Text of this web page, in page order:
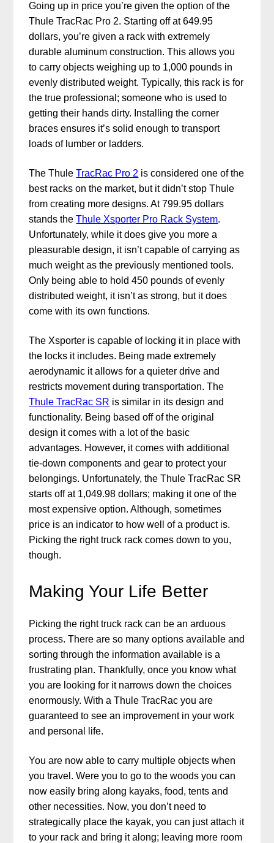
Going up in price you’re given the option of the
Thule TracRac Pro 2. Starting off at 649.95
dollars, you’re given a rack with extremely
durable aluminum construction. This allows you
to carry objects weighing up to 1,000 pounds in
evenly distributed weight. Typically, this rack is for
the true professional; someone who is used to
getting their hands dirty. Installing the corner
braces ensures it’s solid enough to transport
loads of lumber or ladders.
The ThuleTracRac Pro 2 is considered one of the
best racks on the market, but it didn’t stop Thule
from creating more designs. At 799.95 dollars
stands theThule Xsporter Pro Rack System.
Unfortunately, while it does give you more a
pleasurable design, it isn’t capable of carrying as
much weight as the previously mentioned tools.
Only being able to hold 450 pounds of evenly
distributed weight, it isn’t as strong, but it does
come with its own functions.
The Xsporter is capable of locking it in place with
the locks it includes. Being made extremely
aerodynamic it allows for a quieter drive and
restricts movement during transportation. The
Thule TracRac SR is similar in its design and
functionality. Being based off of the original
design it comes with a lot of the basic
advantages. However, it comes with additional
tie-down components and gear to protect your
belongings. Unfortunately, the Thule TracRac SR
starts off at 1,049.98 dollars; making it one of the
most expensive option. Although, sometimes
price is an indicator to how well of a product is.
Picking the right truck rack comes down to you,
though.
Making Your Life Better
Picking the right truck rack can be an arduous
process. There are so many options available and
sorting through the information available is a
frustrating plan. Thankfully, once you know what
you are looking for it narrows down the choices
enormously. With a Thule TracRac you are
guaranteed to see an improvement in your work
and personal life.
You are now able to carry multiple objects when
you travel. Were you to go to the woods you can
now easily bring along kayaks, food, tents and
other necessities. Now, you don’t need to
strategically place the kayak, you can just attach it
to your rack and bring it along; leaving more room